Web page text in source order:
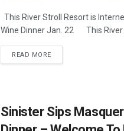
This River Stroll Resort is
Wine Dinner Jan. 22 This River
READ MORE
Sinister Sips